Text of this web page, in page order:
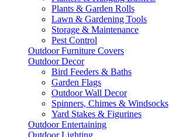
Plants & Garden Rolls
Lawn & Gardening Tools
Storage & Maintenance
Pest Control
Outdoor Furniture Covers
Outdoor Decor
Bird Feeders & Baths
Garden Flags
Outdoor Wall Decor
Spinners, Chimes & Windsocks
Yard Stakes & Figurines
Outdoor Entertaining
Outdoor Lighting